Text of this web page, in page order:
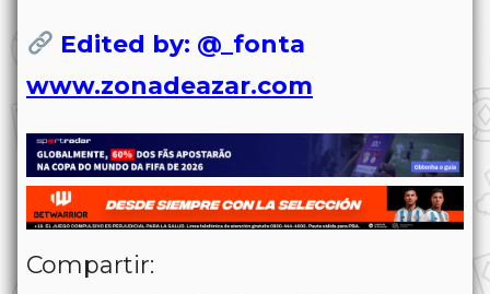
Edited by: @_fonta
www.zonadeazar.com
Compartir: